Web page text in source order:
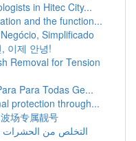
in Hitec City...
and the function...
Simplificado
이제 안녕!
Removal for Tension
Para Todas Ge...
protection through...
场专属靓号
التخلص من الحشرات